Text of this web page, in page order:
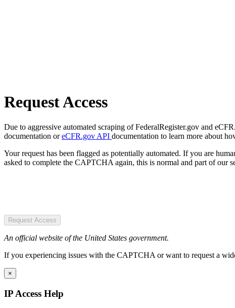
Request Access
Due to aggressive automated scraping of FederalRegister.gov and
documentation oreCFR.gov API documentation to learn more about
Your request has been flagged as potentially automated. If you are
asked to complete the CAPTCHA again, this is normal and part of our
Request Access
An official website of the United States government.
If you experiencing issues with the CAPTCHA or want to request a
×
IP Access Help